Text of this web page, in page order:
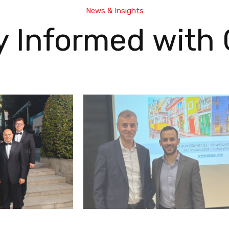
News & Insights
Informed with